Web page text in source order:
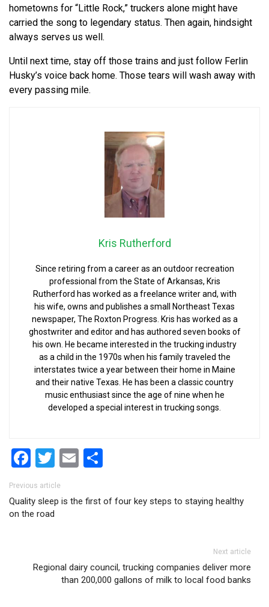
hometowns for “Little Rock,” truckers alone might have
carried the song to legendary status. Then again, hindsight
always serves us well.
Until next time, stay off those trains and just follow Ferlin
Husky’s voice back home. Those tears will wash away with
every passing mile.
Kris Rutherford
Since retiring from a career as an outdoor recreation
professional from the State of Arkansas, Kris
Rutherford has worked as a freelance writer and, with
his wife, owns and publishes a small Northeast Texas
newspaper, The Roxton Progress. Kris has worked as a
ghostwriter and editor and has authored seven books of
his own. He became interested in the trucking industry
as a child in the 1970s when his family traveled the
interstates twice a year between their home in Maine
and their native Texas. He has been a classic country
music enthusiast since the age of nine when he
developed a special interest in trucking songs.
Facebook
Twitter
Email
Post navigation
Previous article
Quality sleep is the first of four key steps to staying healthy
on the road
Next article
Regional dairy council, trucking companies deliver more
than 200,000 gallons of milk to local food banks